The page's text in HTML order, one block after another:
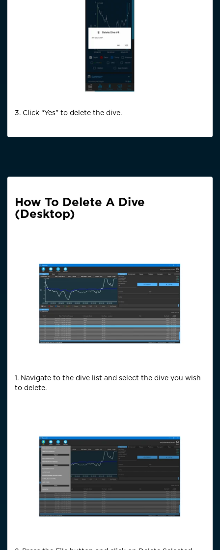
3. Click “Yes” to delete the dive.
How To Delete A Dive
(Desktop)
1. Navigate to the dive list and select the dive you wish
to delete.